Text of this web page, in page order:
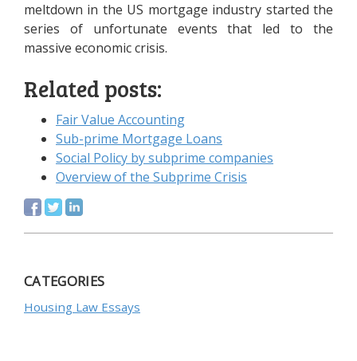
meltdown in the US mortgage industry started the
series of unfortunate events that led to the
massive economic crisis.
Related posts:
Fair Value Accounting
Sub-prime Mortgage Loans
Social Policy by subprime companies
Overview of the Subprime Crisis
CATEGORIES
Housing Law Essays